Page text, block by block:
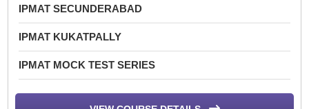
IPMAT SECUNDERABAD
IPMAT KUKATPALLY
IPMAT MOCK TEST SERIES